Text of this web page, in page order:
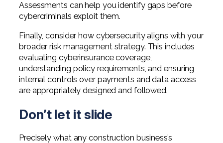
Assessments can help you identify gaps before
cybercriminals exploit them.
Finally, consider how cybersecurity aligns with your
broader risk management strategy. This includes
evaluating cyberinsurance coverage,
understanding policy requirements, and ensuring
internal controls over payments and data access
are appropriately designed and followed.
Don’t let it slide
Precisely what any construction business’s